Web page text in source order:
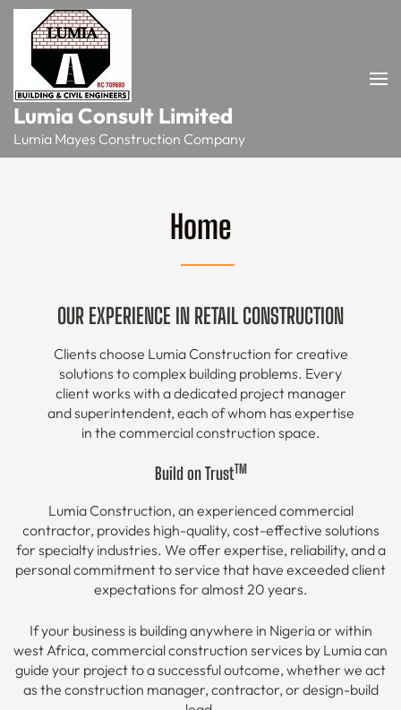
Skip
content
(Press
Enter)
Lumia Consult Limited
Lumia Mayes Construction Company
Home
OUR EXPERIENCE IN RETAIL CONSTRUCTION
Clients choose Lumia Construction for creative
solutions to complex building problems. Every
client works with a dedicated project manager
and superintendent, each of whom has expertise
in the commercial construction space.
Build on TrustTM
Lumia Construction, an experienced commercial
contractor, provides high-quality, cost-effective solutions
for specialty industries. We offer expertise, reliability, and a
personal commitment to service that have exceeded client
expectations for almost 20 years.
If your business is building anywhere in Nigeria or within
west Africa, commercial construction services by Lumia can
guide your project to a successful outcome, whether we act
as the construction manager, contractor, or design-build